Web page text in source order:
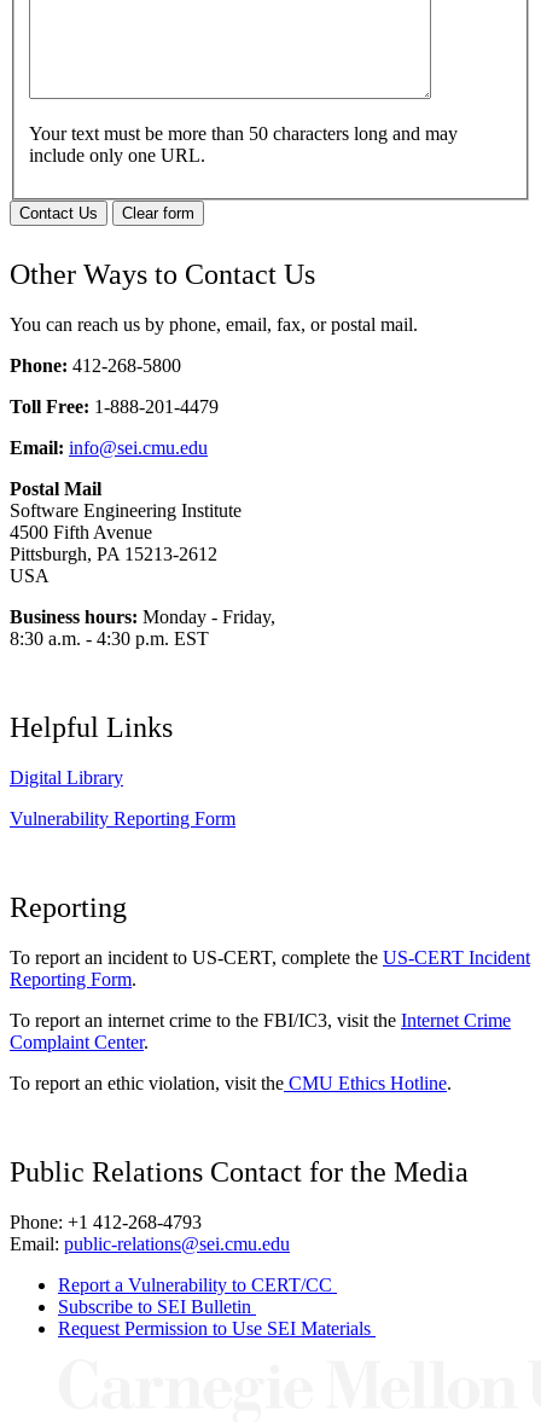
Your text must be more than 50 characters long and may
include only one URL.
Contact Us Clear form
Other Ways to Contact Us
You can reach us by phone, email, fax, or postal mail.
Phone: 412-268-5800
Toll Free: 1-888-201-4479
Email: info@sei.cmu.edu
Postal Mail
Software Engineering Institute
4500 Fifth Avenue
Pittsburgh, PA 15213-2612
USA
Business hours: Monday - Friday,
8:30 a.m. - 4:30 p.m. EST
Helpful Links
Digital Library
Vulnerability Reporting Form
Reporting
To report an incident to US-CERT, complete the US-CERT Incident
Reporting Form.
To report an internet crime to the FBI/IC3, visit the Internet Crime
Complaint Center.
To report an ethic violation, visit the CMU Ethics Hotline.
Public Relations Contact for the Media
Phone: +1 412-268-4793
Email: public-relations@sei.cmu.edu
Report a Vulnerability to CERT/CC
Subscribe to SEI Bulletin
Request Permission to Use SEI Materials